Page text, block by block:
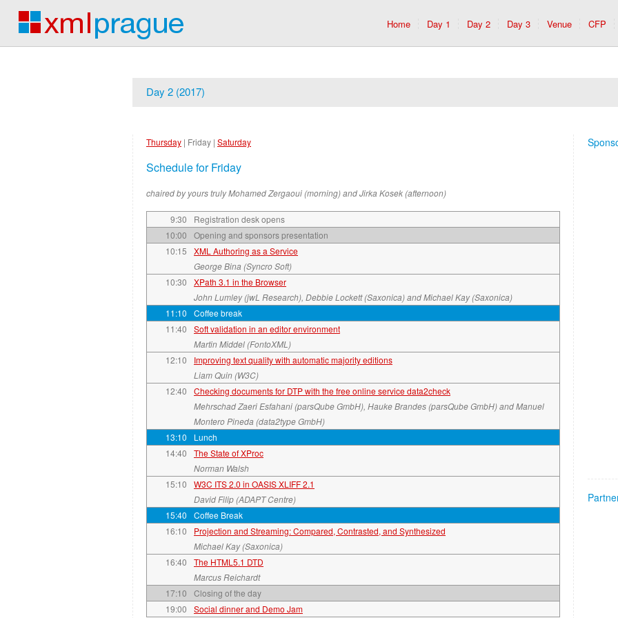
Home Day 1 Day 2 Day 3 Venue CFP
Day 2 (2017)
Thursday | Friday | Saturday
Schedule for Friday
chaired by yours truly Mohamed Zergaoui (morning) and Jirka Kosek (afternoon)
9:30
Registration desk opens
10:00
Opening and sponsors presentation
10:15
XML Authoring as a Service
George Bina (Syncro Soft)
10:30
XPath 3.1 in the Browser
John Lumley (jwL Research), Debbie Lockett (Saxonica) and Michael Kay (Saxonica)
11:10
Coffee break
11:40
Soft validation in an editor environment
Martin Middel (FontoXML)
12:10
Improving text quality with automatic majority editions
Liam Quin (W3C)
12:40
Checking documents for DTP with the free online service data2check
Mehrschad Zaeri Esfahani (parsQube GmbH), Hauke Brandes (parsQube GmbH) and Manuel
Montero Pineda (data2type GmbH)
13:10
Lunch
14:40
The State of XProc
Norman Walsh
15:10
W3C ITS 2.0 in OASIS XLIFF 2.1
David Filip (ADAPT Centre)
15:40
Coffee Break
16:10
Projection and Streaming: Compared, Contrasted, and Synthesized
Michael Kay (Saxonica)
16:40
The HTML5.1 DTD
Marcus Reichardt
17:10
Closing of the day
19:00
Social dinner and Demo Jam